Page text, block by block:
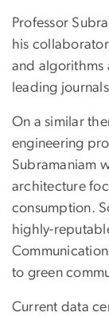
Professor
his
and algorithms
leading
On a similar
engineering
Subramaniam
architecture
consumption.
highly-
to green
Current data